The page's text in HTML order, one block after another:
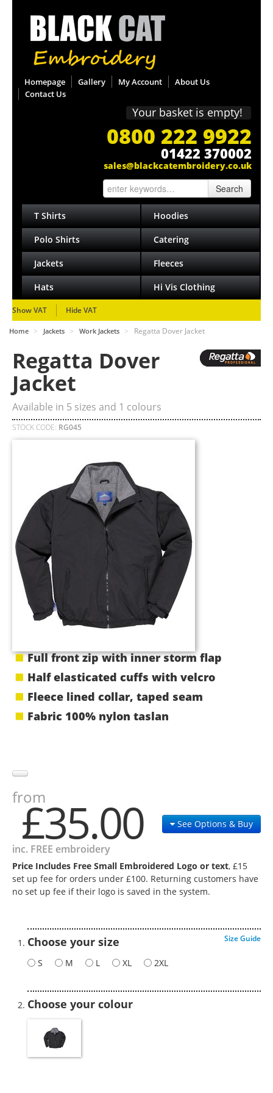
Homepage Gallery My Account
About Us
Contact Us
Your basket is empty!
0800 222 9922
01422 370002
sales@blackcatembroidery.co.uk
Search
T Shirts Hoodies
Polo Shirts Catering
Jackets Fleeces
Hats Hi Vis Clothing
Show VAT Hide VAT
Home > Jackets > Work Jackets > Regatta Dover Jacket
Regatta Dover
Jacket
Available in 5 sizes and 1 colours
STOCK CODE: RG045
Full front zip with inner storm flap
Half elasticated cuffs with velcro
Fleece lined collar, taped seam
Fabric 100% nylon taslan
from
£35.00
inc. FREE embroidery
See Options & Buy
Price Includes Free Small Embroidered Logo or text, £15
set up fee for orders under £100. Returning customers have
no set up fee if their logo is saved in the system.
Choose your size Size Guide
S M L XL 2XL
Choose your colour